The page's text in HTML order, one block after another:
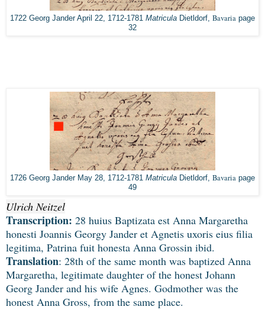
1722 Georg Jander April 22, 1712-1781 Matricula Dietldorf, Bavaria page
32
1726 Georg Jander May 28, 1712-1781 Matricula Dietldorf, Bavaria page
49
Ulrich Neitzel
Transcription: 28 huius Baptizata est Anna Margaretha
honesti Joannis Georgy Jander et Agnetis uxoris eius filia
legitima, Patrina fuit honesta Anna Grossin ibid.
Translation: 28th of the same month was baptized Anna
Margaretha, legitimate daughter of the honest Johann
Georg Jander and his wife Agnes. Godmother was the
honest Anna Gross, from the same place.